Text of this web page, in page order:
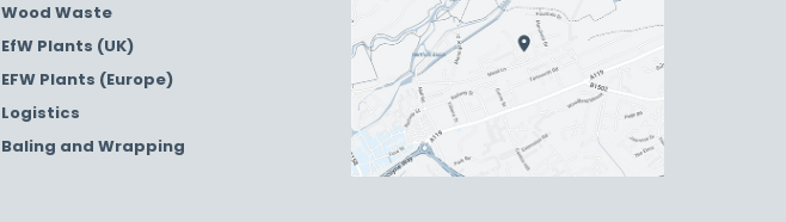
Wood Waste
EfW Plants (UK)
EFW Plants (Europe)
Logistics
Baling and Wrapping